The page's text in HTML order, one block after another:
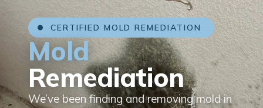
CERTIFIED MOLD REMEDIATION
Mold
Remediation
We’ve been finding and removing mold in